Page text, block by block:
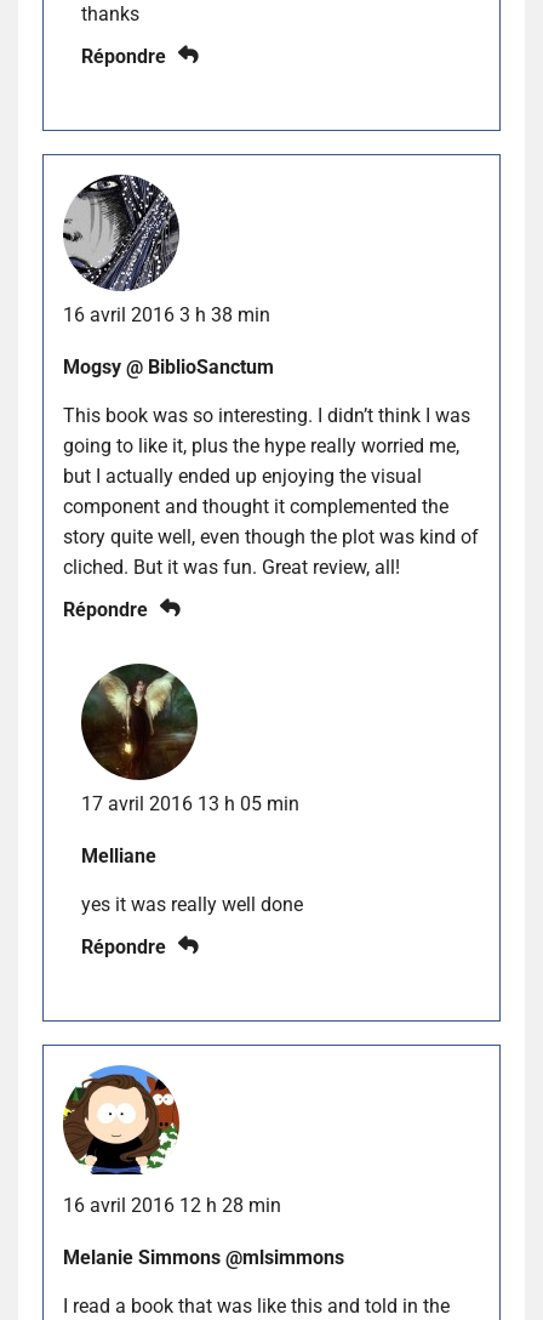
thanks
Répondre
16 avril 2016 3 h 38 min
Mogsy @ BiblioSanctum
This book was so interesting. I didn’t think I was
going to like it, plus the hype really worried me,
but I actually ended up enjoying the visual
component and thought it complemented the
story quite well, even though the plot was kind of
cliched. But it was fun. Great review, all!
Répondre
17 avril 2016 13 h 05 min
Melliane
yes it was really well done
Répondre
16 avril 2016 12 h 28 min
Melanie Simmons @mlsimmons
I read a book that was like this and told in the